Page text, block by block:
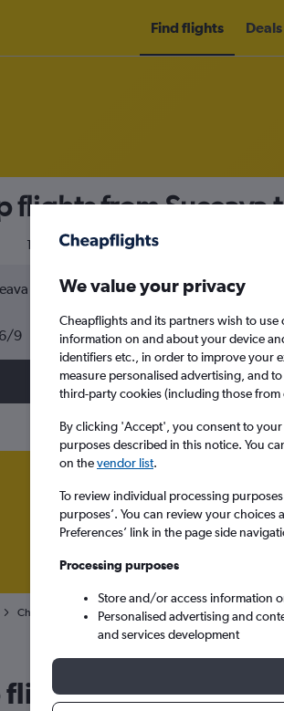
Find flights Deals
flights from Suceava
1 adult Economy
9
Cheap flights from Suceava Salcea to London
flight deals from
We value your privacy
Cheapflights and its partners wish to
information on and about your device
identifiers etc., in order to improve your
measure personalised advertising, and
third-party cookies (including those
By clicking 'Accept', you consent to
purposes described in this notice. You
on thevendor list.
To review individual processing
purposes’. You can review your
Preferences’ link in the page side
Processing purposes
Store and/or access information
Personalised advertising and
and services development